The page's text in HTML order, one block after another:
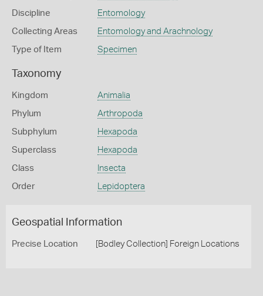
Discipline Entomology
Collecting Areas Entomology and Arachnology
Type of Item Specimen
Taxonomy
Kingdom Animalia
Phylum Arthropoda
Subphylum Hexapoda
Superclass Hexapoda
Class Insecta
Order Lepidoptera
Geospatial Information
Precise Location [Bodley Collection] Foreign Locations